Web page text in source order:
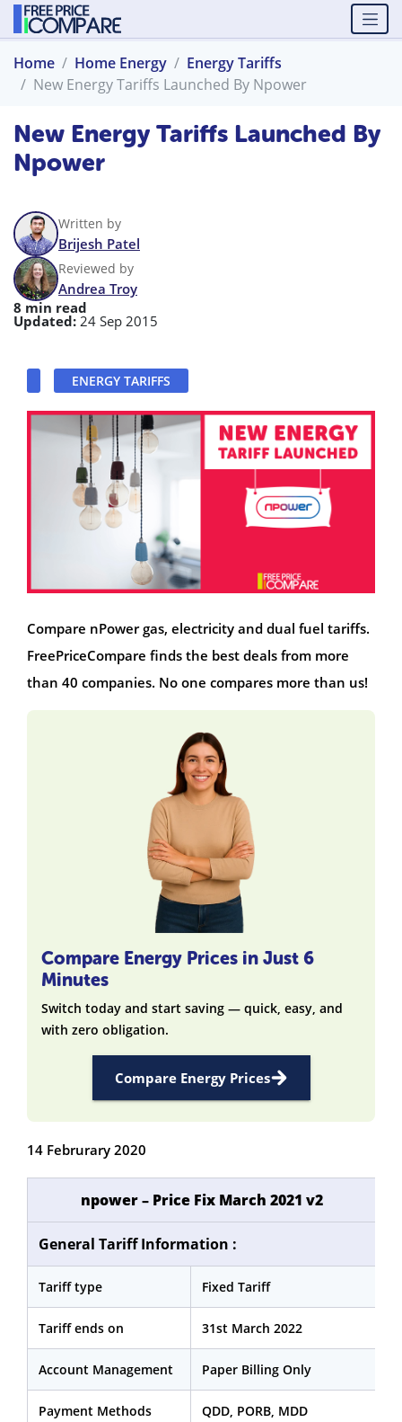
Home Home Energy
Energy Tariffs
New Energy Tariffs Launched By Npower
New Energy Tariffs Launched By
Npower
Written by
Brijesh Patel
Reviewed by
Andrea Troy
8 min read
Updated: 24 Sep 2015
ENERGY TARIFFS
Compare nPower gas, electricity and dual fuel tariffs.
FreePriceCompare finds the best deals from more
than 40 companies. No one compares more than us!
Compare Energy Prices in Just 6
Minutes
Switch today and start saving — quick, easy, and
with zero obligation.
Compare Energy Prices
14 Februrary 2020
npower – Price Fix March 2021 v2
General Tariff Information :
Tariff type Fixed Tariff
Tariff ends on 31st March 2022
Account Management Paper Billing Only
Payment Methods QDD, PORB, MDD